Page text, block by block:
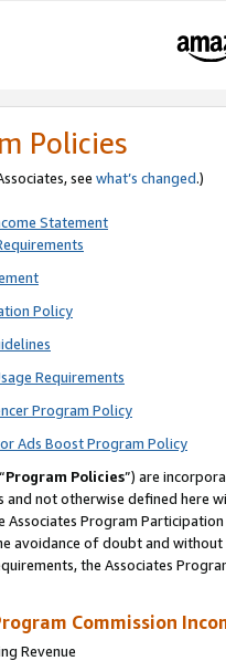
Policies
see what’s changed.)
Statement
Policy
Requirements
Program Policy
Ads Boost Program Policy
Program Policies”) are
and not otherwise defined
Program
avoidance of doubt and
the Associates
Commission
Revenue